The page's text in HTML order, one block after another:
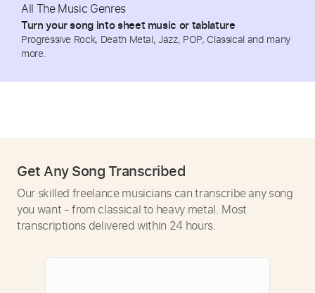
All The Music Genres
Turn your song into sheet music or tablature
Progressive Rock, Death Metal, Jazz, POP, Classical and many
more.
Get Any Song Transcribed
Our skilled freelance musicians can transcribe any song
you want - from classical to heavy metal. Most
transcriptions delivered within 24 hours.